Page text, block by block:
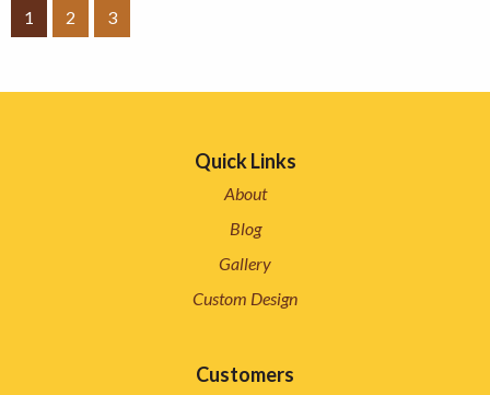
1 2 3
Quick Links
About
Blog
Gallery
Custom Design
Customers